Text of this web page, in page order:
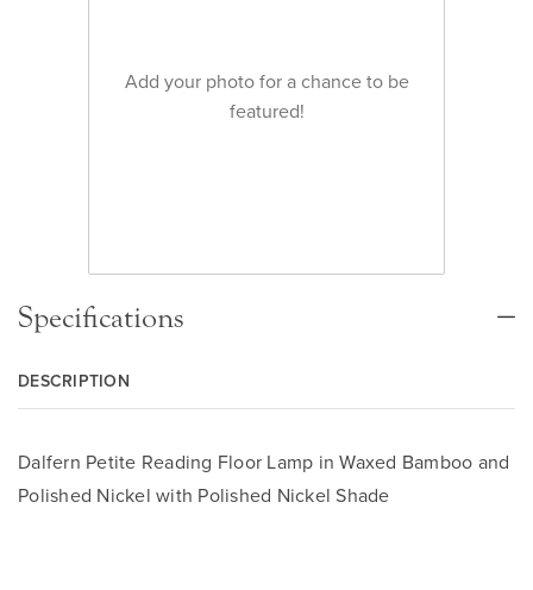
Add your photo for a chance to be
featured!
Specifications
DESCRIPTION
Dalfern Petite Reading Floor Lamp in Waxed Bamboo and
Polished Nickel with Polished Nickel Shade